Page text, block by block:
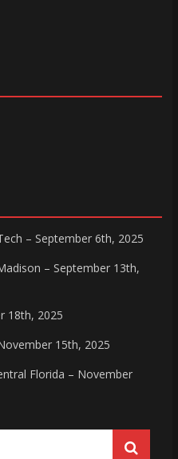
– September 6th, 2025
– September 13th,
18th, 2025
15th, 2025
Florida – November